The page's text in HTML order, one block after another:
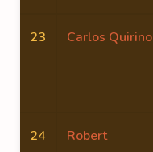
23 Carlos Quirino
24
Robert